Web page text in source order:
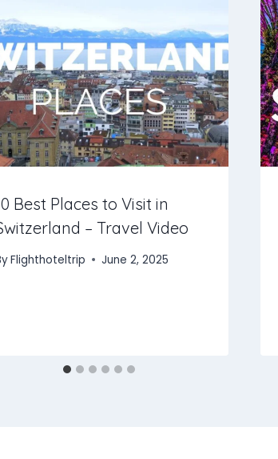
Best Places to Visit in
– Travel Video
Flighthoteltrip June 2, 2025